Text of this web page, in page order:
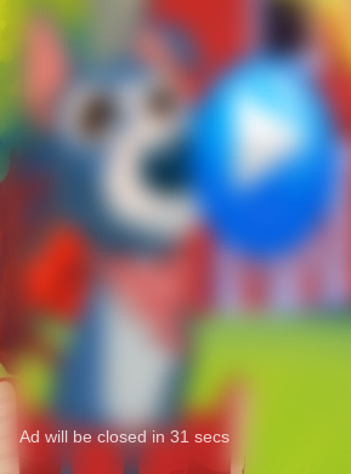
Ad will be closed in31 secs